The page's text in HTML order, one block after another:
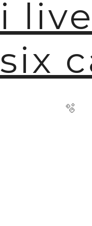
i
six